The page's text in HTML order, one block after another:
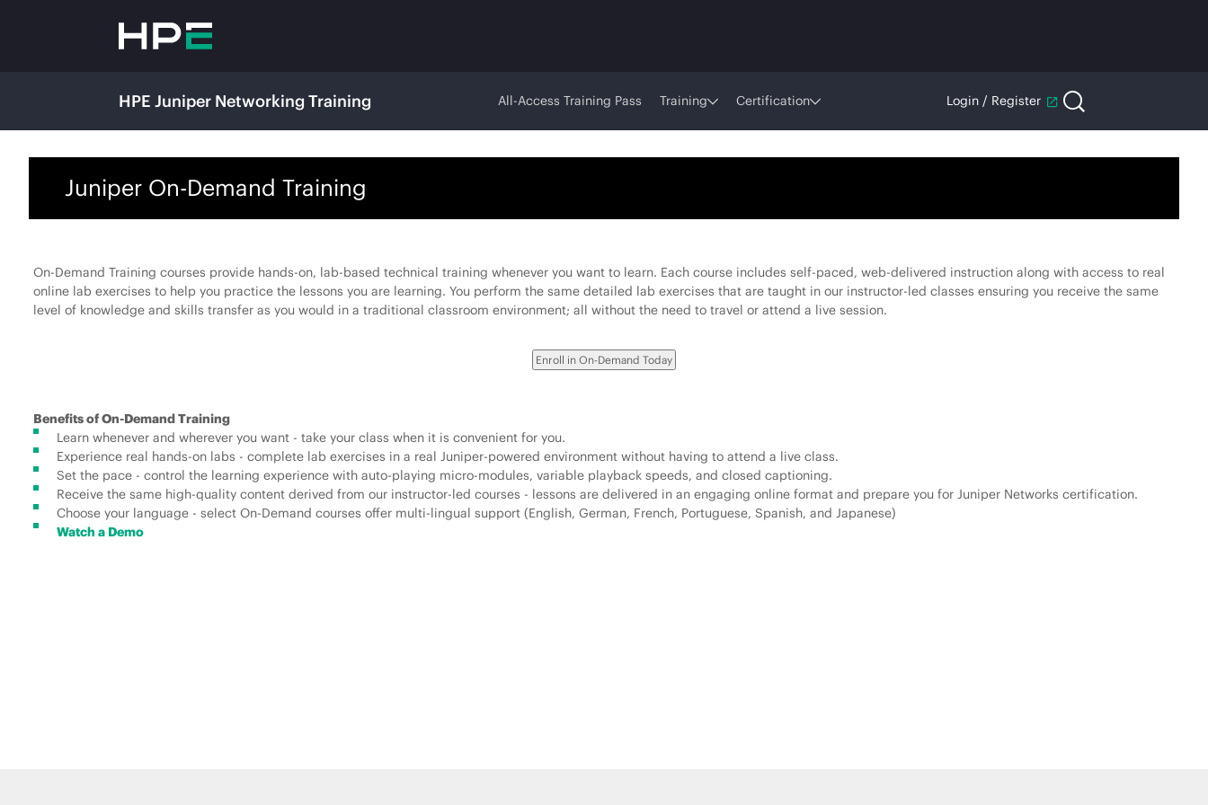
HPE Juniper Networking Training All-Access Training Pass Training Certification Login / Register
Juniper On-Demand Training
On-Demand Training courses provide hands-on, lab-based technical training whenever you want to learn. Each course includes self-paced, web-delivered instruction along with access to real
online lab exercises to help you practice the lessons you are learning. You perform the same detailed lab exercises that are taught in our instructor-led classes ensuring you receive the same
level of knowledge and skills transfer as you would in a traditional classroom environment; all without the need to travel or attend a live session.
Benefits of On-Demand Training
Learn whenever and wherever you want - take your class when it is convenient for you.
Experience real hands-on labs - complete lab exercises in a real Juniper-powered environment without having to attend a live class.
Set the pace - control the learning experience with auto-playing micro-modules, variable playback speeds, and closed captioning.
Receive the same high-quality content derived from our instructor-led courses - lessons are delivered in an engaging online format and prepare you for Juniper Networks certification.
Choose your language - select On-Demand courses offer multi-lingual support (English, German, French, Portuguese, Spanish, and Japanese)
Watch a Demo